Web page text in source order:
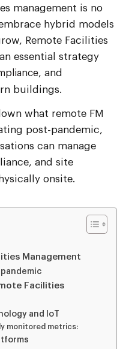
management is no
hybrid models
Remote Facilities
essential strategy
, and
buildings.
what remote FM
post-pandemic,
can manage
and site
onsite.
Management
Facilities
and IoT
monitored metrics: